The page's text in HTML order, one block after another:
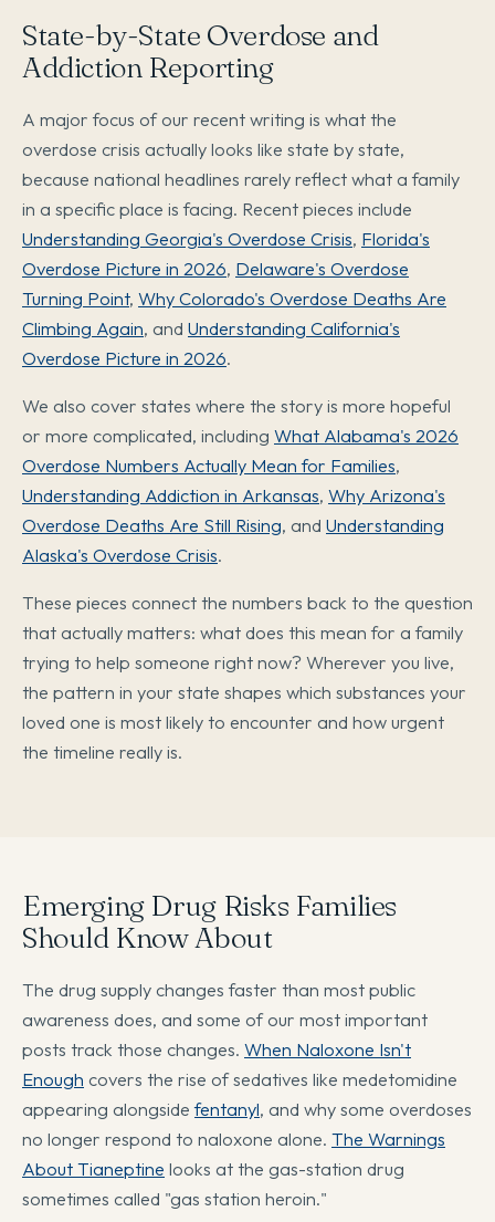
State-by-State Overdose and
Addiction Reporting
A major focus of our recent writing is what the
overdose crisis actually looks like state by state,
because national headlines rarely reflect what a family
in a specific place is facing. Recent pieces include
Understanding Georgia's Overdose Crisis, Florida's
Overdose Picture in 2026, Delaware's Overdose
Turning Point, Why Colorado's Overdose Deaths Are
Climbing Again, and Understanding California's
Overdose Picture in 2026.
We also cover states where the story is more hopeful
or more complicated, including What Alabama's 2026
Overdose Numbers Actually Mean for Families,
Understanding Addiction in Arkansas, Why Arizona's
Overdose Deaths Are Still Rising, and Understanding
Alaska's Overdose Crisis.
These pieces connect the numbers back to the question
that actually matters: what does this mean for a family
trying to help someone right now? Wherever you live,
the pattern in your state shapes which substances your
loved one is most likely to encounter and how urgent
the timeline really is.
Emerging Drug Risks Families
Should Know About
The drug supply changes faster than most public
awareness does, and some of our most important
posts track those changes. When Naloxone Isn't
Enough covers the rise of sedatives like medetomidine
appearing alongsidefentanyl, and why some overdoses
no longer respond to naloxone alone. The Warnings
About Tianeptine looks at the gas-station drug
sometimes called "gas station heroin."